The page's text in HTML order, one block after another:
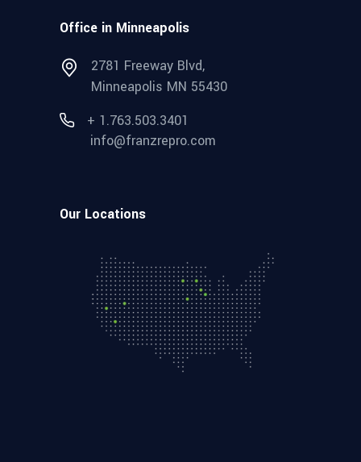
Office in Minneapolis
2781 Freeway Blvd,
Minneapolis MN 55430
+ 1.763.503.3401
info@franzrepro.com
Our Locations